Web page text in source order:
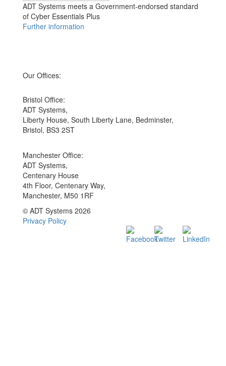
ADT Systems meets a Government-endorsed standard
of Cyber Essentials Plus
Further information
Our Offices:
Bristol Office:
ADT Systems,
Liberty House, South Liberty Lane, Bedminster,
Bristol, BS3 2ST
Manchester Office:
ADT Systems,
Centenary House
4th Floor, Centenary Way,
Manchester, M50 1RF
© ADT Systems 2026
Privacy Policy